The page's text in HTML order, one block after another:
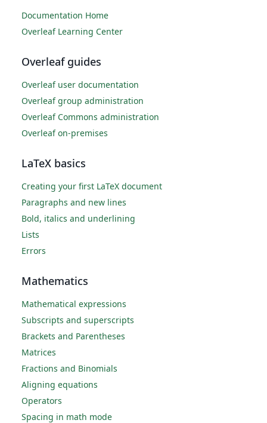
Documentation Home
Overleaf Learning Center
Overleaf guides
Overleaf user documentation
Overleaf group administration
Overleaf Commons administration
Overleaf on-premises
LaTeX basics
Creating your first LaTeX document
Paragraphs and new lines
Bold, italics and underlining
Lists
Errors
Mathematics
Mathematical expressions
Subscripts and superscripts
Brackets and Parentheses
Matrices
Fractions and Binomials
Aligning equations
Operators
Spacing in math mode